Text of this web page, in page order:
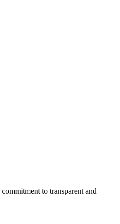
to transparent and